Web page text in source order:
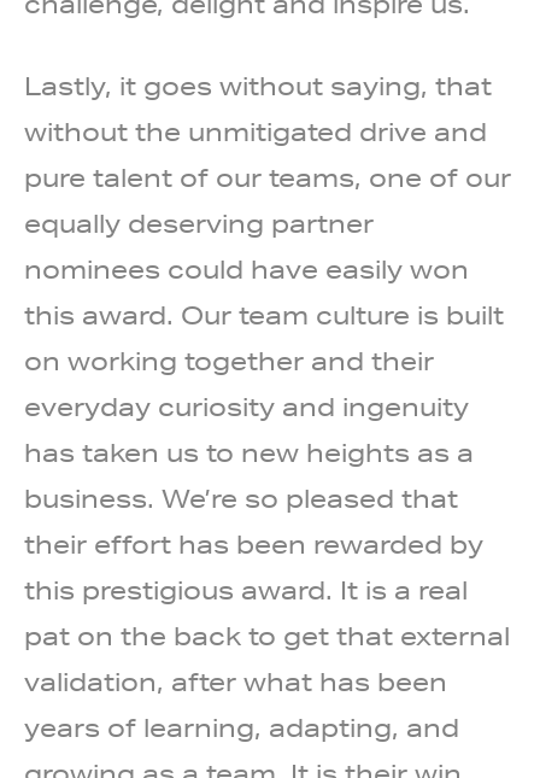
Lastly, it goes without saying, that
without the unmitigated drive and
pure talent of our teams, one of our
equally deserving partner
nominees could have easily won
this award. Our team culture is built
on working together and their
everyday curiosity and ingenuity
has taken us to new heights as a
business. We’re so pleased that
their effort has been rewarded by
this prestigious award. It is a real
pat on the back to get that external
validation, after what has been
years of learning, adapting, and